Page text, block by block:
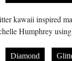
kawaii inspired
Humphrey
Diamond